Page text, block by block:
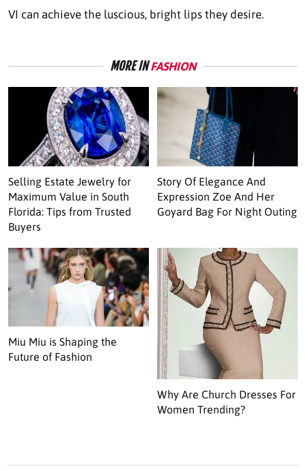
VI can achieve the luscious, bright lips they desire.
MORE INFASHION
Selling Estate Jewelry for
Maximum Value in South
Florida: Tips from Trusted
Buyers
Story Of Elegance And
Expression Zoe And Her
Goyard Bag For Night Outing
Miu Miu is Shaping the
Future of Fashion
Why Are Church Dresses For
Women Trending?